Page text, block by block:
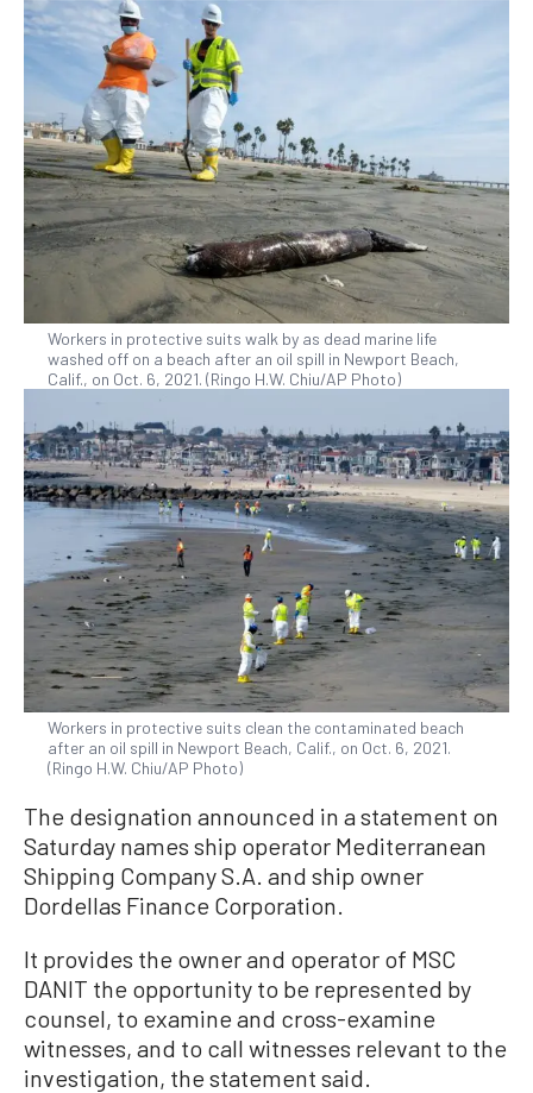
Workers in protective suits walk by as dead marine life
washed off on a beach after an oil spill in Newport Beach,
Calif., on Oct. 6, 2021. (Ringo H.W. Chiu/AP Photo)
Workers in protective suits clean the contaminated beach
after an oil spill in Newport Beach, Calif., on Oct. 6, 2021.
(Ringo H.W. Chiu/AP Photo)
The designation announced in a statement on
Saturday names ship operator Mediterranean
Shipping Company S.A. and ship owner
Dordellas Finance Corporation.
It provides the owner and operator of MSC
DANIT the opportunity to be represented by
counsel, to examine and cross-examine
witnesses, and to call witnesses relevant to the
investigation, the statement said.